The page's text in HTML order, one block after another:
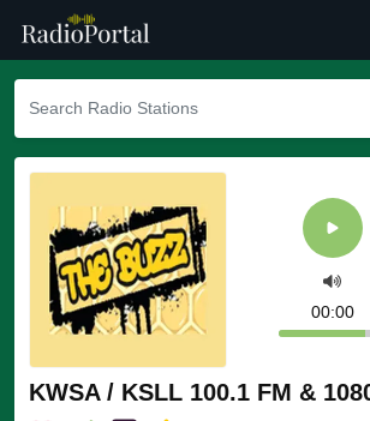
KWSA / KSLL 100.1 FM &
00:00